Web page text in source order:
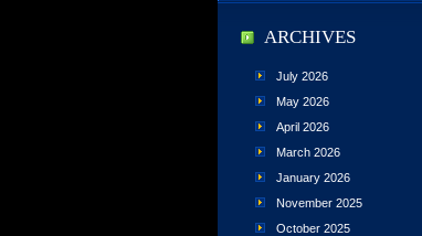
ARCHIVES
July 2026
May 2026
April 2026
March 2026
January 2026
November 2025
October 2025